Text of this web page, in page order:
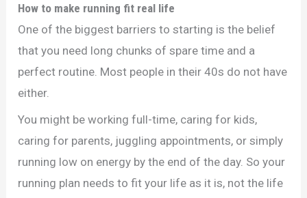
How to make running fit real life
One of the biggest barriers to starting is the belief
that you need long chunks of spare time and a
perfect routine. Most people in their 40s do not have
either.
You might be working full-time, caring for kids,
caring for parents, juggling appointments, or simply
running low on energy by the end of the day. So your
running plan needs to fit your life as it is, not the life